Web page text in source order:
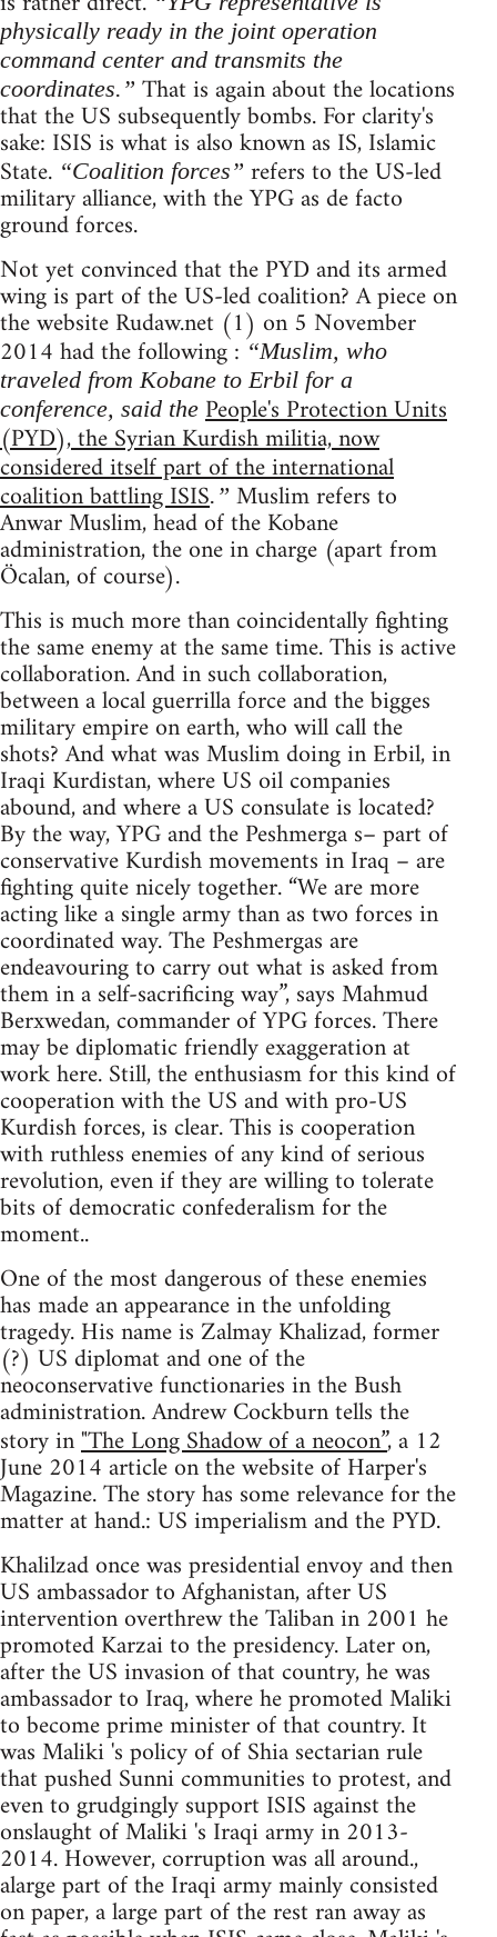
physically ready in the joint operation
command center and transmits the
coordinates.” That is again about the locations
that the US subsequently bombs. For clarity's
sake: ISIS is what is also known as IS, Islamic
State. “Coalition forces” refers to the US-led
military alliance, with the YPG as de facto
ground forces.
Not yet convinced that the PYD and its armed
wing is part of the US-led coalition? A piece on
the website Rudaw.net (1) on 5 November
2014 had the following : “Muslim, who
traveled from Kobane to Erbil for a
conference, said the People's Protection Units
(PYD), the Syrian Kurdish militia, now
considered itself part of the international
coalition battling ISIS.” Muslim refers to
Anwar Muslim, head of the Kobane
administration, the one in charge (apart from
Öcalan, of course).
This is much more than coincidentally fighting
the same enemy at the same time. This is active
collaboration. And in such collaboration,
between a local guerrilla force and the bigges
military empire on earth, who will call the
shots? And what was Muslim doing in Erbil, in
Iraqi Kurdistan, where US oil companies
abound, and where a US consulate is located?
By the way, YPG and the Peshmerga s– part of
conservative Kurdish movements in Iraq – are
fighting quite nicely together. “We are more
acting like a single army than as two forces in
coordinated way. The Peshmergas are
endeavouring to carry out what is asked from
them in a self-sacrificing way”, says Mahmud
Berxwedan, commander of YPG forces. There
may be diplomatic friendly exaggeration at
work here. Still, the enthusiasm for this kind of
cooperation with the US and with pro-US
Kurdish forces, is clear. This is cooperation
with ruthless enemies of any kind of serious
revolution, even if they are willing to tolerate
bits of democratic confederalism for the
moment..
One of the most dangerous of these enemies
has made an appearance in the unfolding
tragedy. His name is Zalmay Khalizad, former
(?) US diplomat and one of the
neoconservative functionaries in the Bush
administration. Andrew Cockburn tells the
story in"The Long Shadow of a neocon”, a 12
June 2014 article on the website of Harper's
Magazine. The story has some relevance for the
matter at hand.: US imperialism and the PYD.
Khalilzad once was presidential envoy and then
US ambassador to Afghanistan, after US
intervention overthrew the Taliban in 2001 he
promoted Karzai to the presidency. Later on,
after the US invasion of that country, he was
ambassador to Iraq, where he promoted Maliki
to become prime minister of that country. It
was Maliki 's policy of of Shia sectarian rule
that pushed Sunni communities to protest, and
even to grudgingly support ISIS against the
onslaught of Maliki 's Iraqi army in 2013-
2014. However, corruption was all around.,
alarge part of the Iraqi army mainly consisted
on paper, a large part of the rest ran away as